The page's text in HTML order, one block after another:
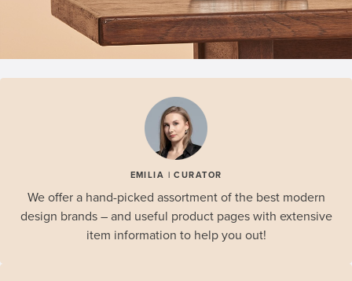
EMILIA | CURATOR
We offer a hand-picked assortment of the best modern
design brands – and useful product pages with extensive
item information to help you out!